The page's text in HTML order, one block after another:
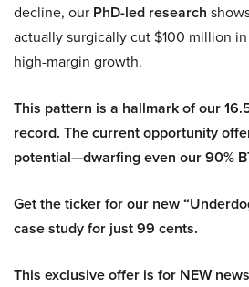
decline, our PhD-led research
actually surgically cut $100 million
high-margin growth.
This pattern is a hallmark of our
record. The current opportunity
potential—dwarfing even our 90%
Get the ticker for our new
case study for just 99 cents.
This exclusive offer is for NEW